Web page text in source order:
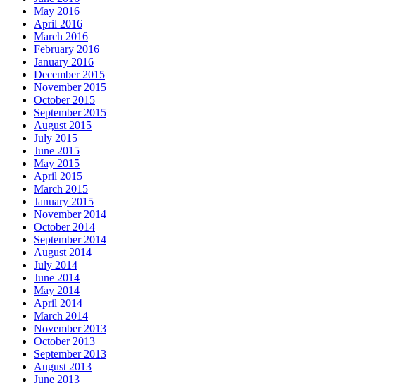
May 2016
April 2016
March 2016
February 2016
January 2016
December 2015
November 2015
October 2015
September 2015
August 2015
July 2015
June 2015
May 2015
April 2015
March 2015
January 2015
November 2014
October 2014
September 2014
August 2014
July 2014
June 2014
May 2014
April 2014
March 2014
November 2013
October 2013
September 2013
August 2013
June 2013